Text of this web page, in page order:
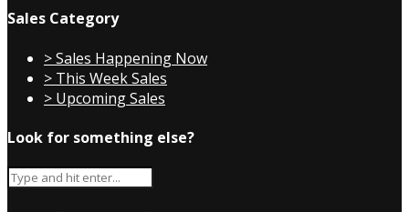
Sales Category
> Sales Happening Now
> This Week Sales
> Upcoming Sales
Look for something else?